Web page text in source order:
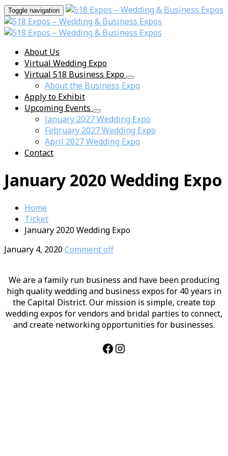
Toggle navigation
About Us
Virtual Wedding Expo
Virtual 518 Business Expo
About the Business Expo
Apply to Exhibit
Upcoming Events
January 2027 Wedding Expo
February 2027 Wedding Expo
April 2027 Wedding Expo
Contact
January 2020 Wedding Expo
Home
Ticket
January 2020 Wedding Expo
January 4, 2020Comment off
We are a family run business and have been producing
high quality wedding and business expos for 40 years in
the Capital District. Our mission is simple, create top
wedding expos for vendors and bridal parties to connect,
and create networking opportunities for businesses.
Facebook
Instagram